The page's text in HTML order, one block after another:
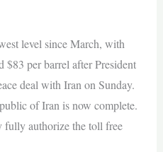
level since March, with
per barrel after President
deal with Iran on Sunday.
of Iran is now complete.
fully authorize the toll free